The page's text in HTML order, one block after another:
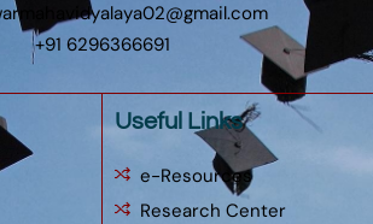
+91 6296366691
Useful Links
e-Resources
Research Center